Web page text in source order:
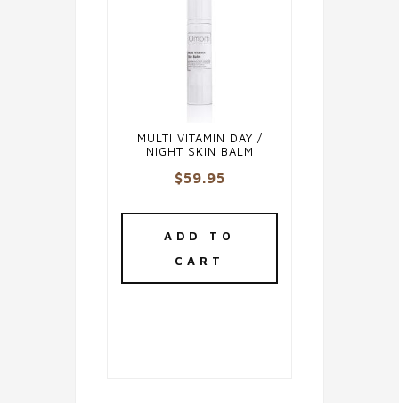
MULTI VITAMIN DAY /
NIGHT SKIN BALM
$59.95
ADD TO
CART